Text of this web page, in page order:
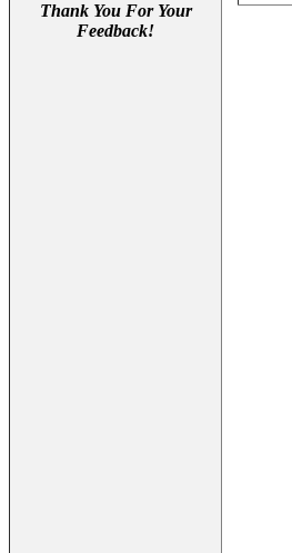
Thank You For Your
Feedback!